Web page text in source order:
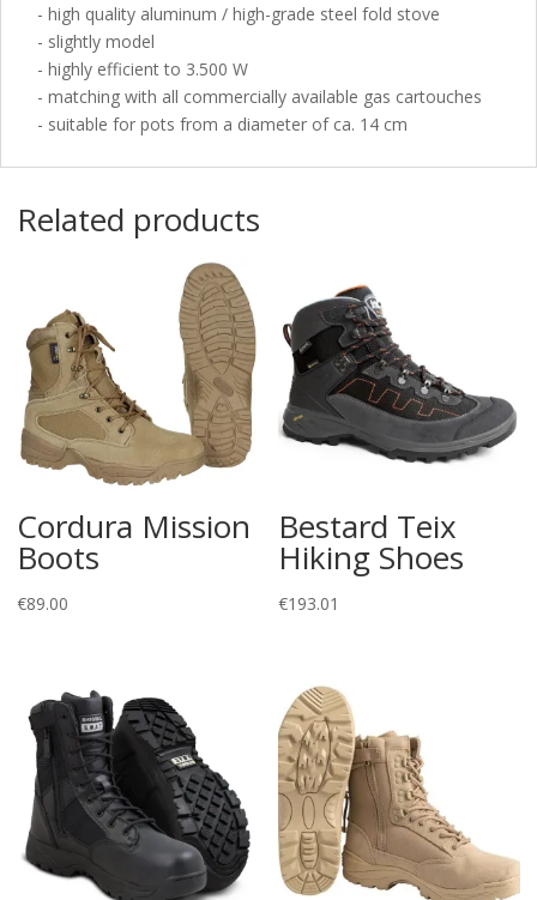
- high quality aluminum / high-grade steel fold stove
- slightly model
- highly efficient to 3.500 W
- matching with all commercially available gas cartouches
- suitable for pots from a diameter of ca. 14 cm
Related products
Cordura Mission
Boots
€89.00
Bestard Teix
Hiking Shoes
€193.01